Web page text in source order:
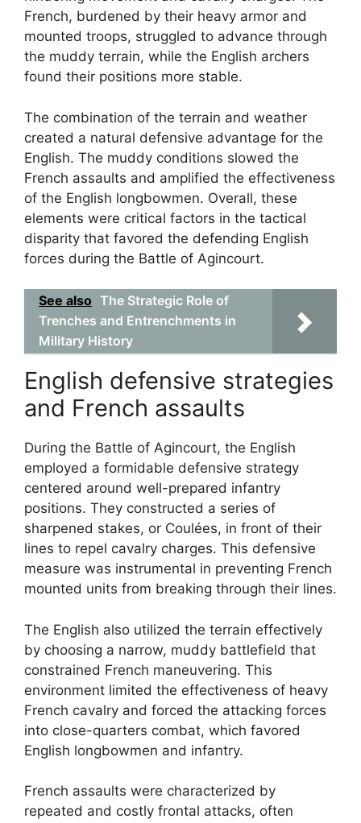
French, burdened by their heavy armor and
mounted troops, struggled to advance through
the muddy terrain, while the English archers
found their positions more stable.
The combination of the terrain and weather
created a natural defensive advantage for the
English. The muddy conditions slowed the
French assaults and amplified the effectiveness
of the English longbowmen. Overall, these
elements were critical factors in the tactical
disparity that favored the defending English
forces during the Battle of Agincourt.
See also The Strategic Role of
Trenches and Entrenchments in
Military History
English defensive strategies
and French assaults
During the Battle of Agincourt, the English
employed a formidable defensive strategy
centered around well-prepared infantry
positions. They constructed a series of
sharpened stakes, or Coulées, in front of their
lines to repel cavalry charges. This defensive
measure was instrumental in preventing French
mounted units from breaking through their lines.
The English also utilized the terrain effectively
by choosing a narrow, muddy battlefield that
constrained French maneuvering. This
environment limited the effectiveness of heavy
French cavalry and forced the attacking forces
into close-quarters combat, which favored
English longbowmen and infantry.
French assaults were characterized by
repeated and costly frontal attacks, often